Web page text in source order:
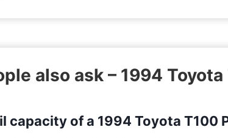
also ask – 1994 Toyota
capacity of a 1994 Toyota T100